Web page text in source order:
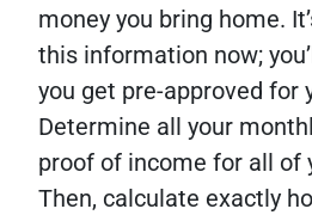
money you bring home.
this information now;
you get pre-approved for
Determine all your
proof of income for all of
Then, calculate exactly